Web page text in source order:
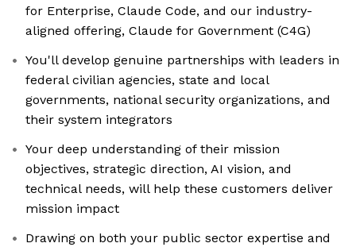
for Enterprise, Claude Code, and our industry-
aligned offering, Claude for Government (C4G)
You'll develop genuine partnerships with leaders in
federal civilian agencies, state and local
governments, national security organizations, and
their system integrators
Your deep understanding of their mission
objectives, strategic direction, AI vision, and
technical needs, will help these customers deliver
mission impact
Drawing on both your public sector expertise and